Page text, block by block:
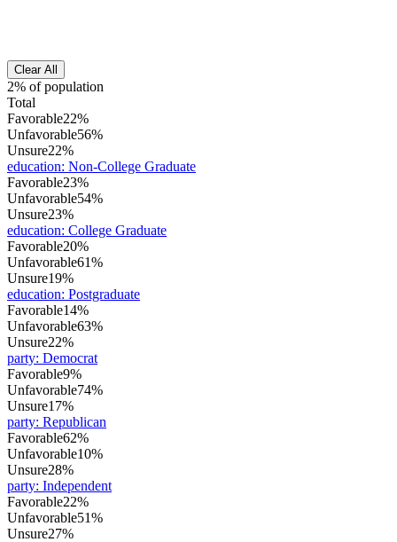
Clear All
2% of population
Total
Favorable22%
Unfavorable56%
Unsure22%
education: Non-College Graduate
Favorable23%
Unfavorable54%
Unsure23%
education: College Graduate
Favorable20%
Unfavorable61%
Unsure19%
education: Postgraduate
Favorable14%
Unfavorable63%
Unsure22%
party: Democrat
Favorable9%
Unfavorable74%
Unsure17%
party: Republican
Favorable62%
Unfavorable10%
Unsure28%
party: Independent
Favorable22%
Unfavorable51%
Unsure27%